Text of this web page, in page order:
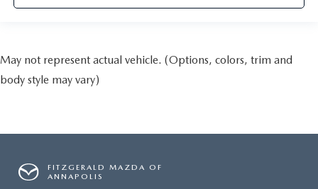
May not represent actual vehicle. (Options, colors, trim and
body style may vary)
FITZGERALD MAZDA OF
ANNAPOLIS